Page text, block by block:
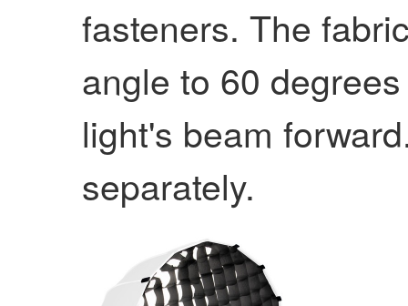
fasteners. The
angle to 60
light's beam
separately.